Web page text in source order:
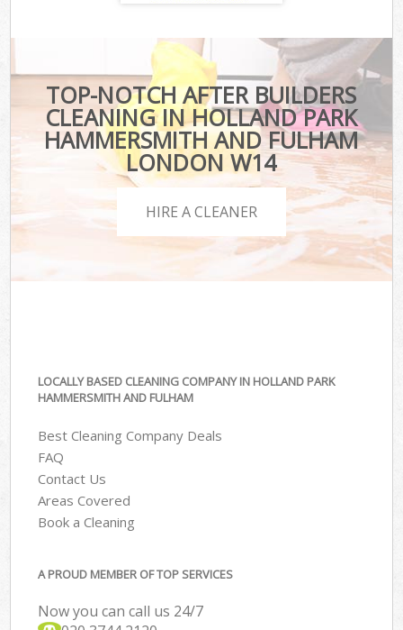
TOP-NOTCH AFTER BUILDERS
CLEANING IN HOLLAND PARK
HAMMERSMITH AND FULHAM
LONDON W14
HIRE A CLEANER
LOCALLY BASED CLEANING COMPANY IN HOLLAND PARK
HAMMERSMITH AND FULHAM
Best Cleaning Company Deals
FAQ
Contact Us
Areas Covered
Book a Cleaning
A PROUD MEMBER OF TOP SERVICES
Now you can call us 24/7